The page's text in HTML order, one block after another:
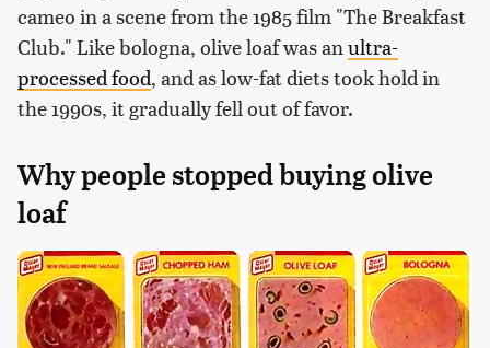
cameo in a scene from the 1985 film "The Breakfast
Club." Like bologna, olive loaf was an ultra-
processed food, and as low-fat diets took hold in
the 1990s, it gradually fell out of favor.
Why people stopped buying olive
loaf